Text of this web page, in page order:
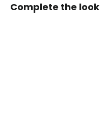
Complete the look